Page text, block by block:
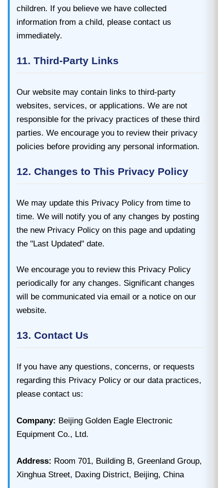
children. If you believe we have collected
information from a child, please contact us
immediately.
11. Third-Party Links
Our website may contain links to third-party
websites, services, or applications. We are not
responsible for the privacy practices of these third
parties. We encourage you to review their privacy
policies before providing any personal information.
12. Changes to This Privacy Policy
We may update this Privacy Policy from time to
time. We will notify you of any changes by posting
the new Privacy Policy on this page and updating
the "Last Updated" date.
We encourage you to review this Privacy Policy
periodically for any changes. Significant changes
will be communicated via email or a notice on our
website.
13. Contact Us
If you have any questions, concerns, or requests
regarding this Privacy Policy or our data practices,
please contact us:
Company: Beijing Golden Eagle Electronic
Equipment Co., Ltd.
Address: Room 701, Building B, Greenland Group,
Xinghua Street, Daxing District, Beijing, China